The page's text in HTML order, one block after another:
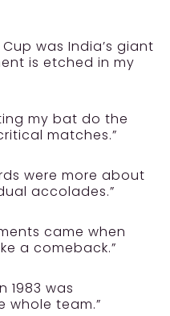
Cup was India’s giant
is etched in my
my bat do the
matches.”
were more about
accolades.”
came when
a comeback.”
1983 was
whole team.”